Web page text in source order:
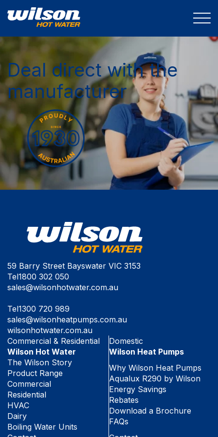
Deal direct with the
manufacturer
59 Barry Street Bayswater VIC 3153
Tel1800 302 050
sales@wilsonhotwater.com.au
Tel1300 720 989
sales@wilsonheatpumps.com.au
wilsonhotwater.com.au
Commercial & Residential
Wilson Hot Water
The Wilson Story
Product Range
Commercial
Residential
HVAC
Dairy
Boiling Water Units
Domestic
Wilson Heat Pumps
Why Wilson Heat Pumps
Aqualux R290 by Wilson
Energy Savings
Rebates
Download a Brochure
FAQs